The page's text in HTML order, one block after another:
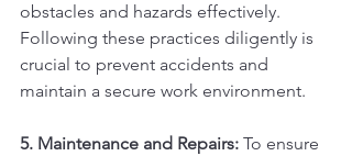
obstacles and hazards effectively.
Following these practices diligently is
crucial to prevent accidents and
maintain a secure work environment.
5. Maintenance and Repairs: To ensure